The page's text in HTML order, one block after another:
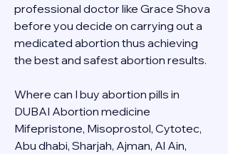
professional doctor like Grace Shova
before you decide on carrying out a
medicated abortion thus achieving
the best and safest abortion results.
Where can I buy abortion pills in
DUBAI Abortion medicine
Mifepristone, Misoprostol, Cytotec,
Abu dhabi, Sharjah, Ajman, Al Ain,